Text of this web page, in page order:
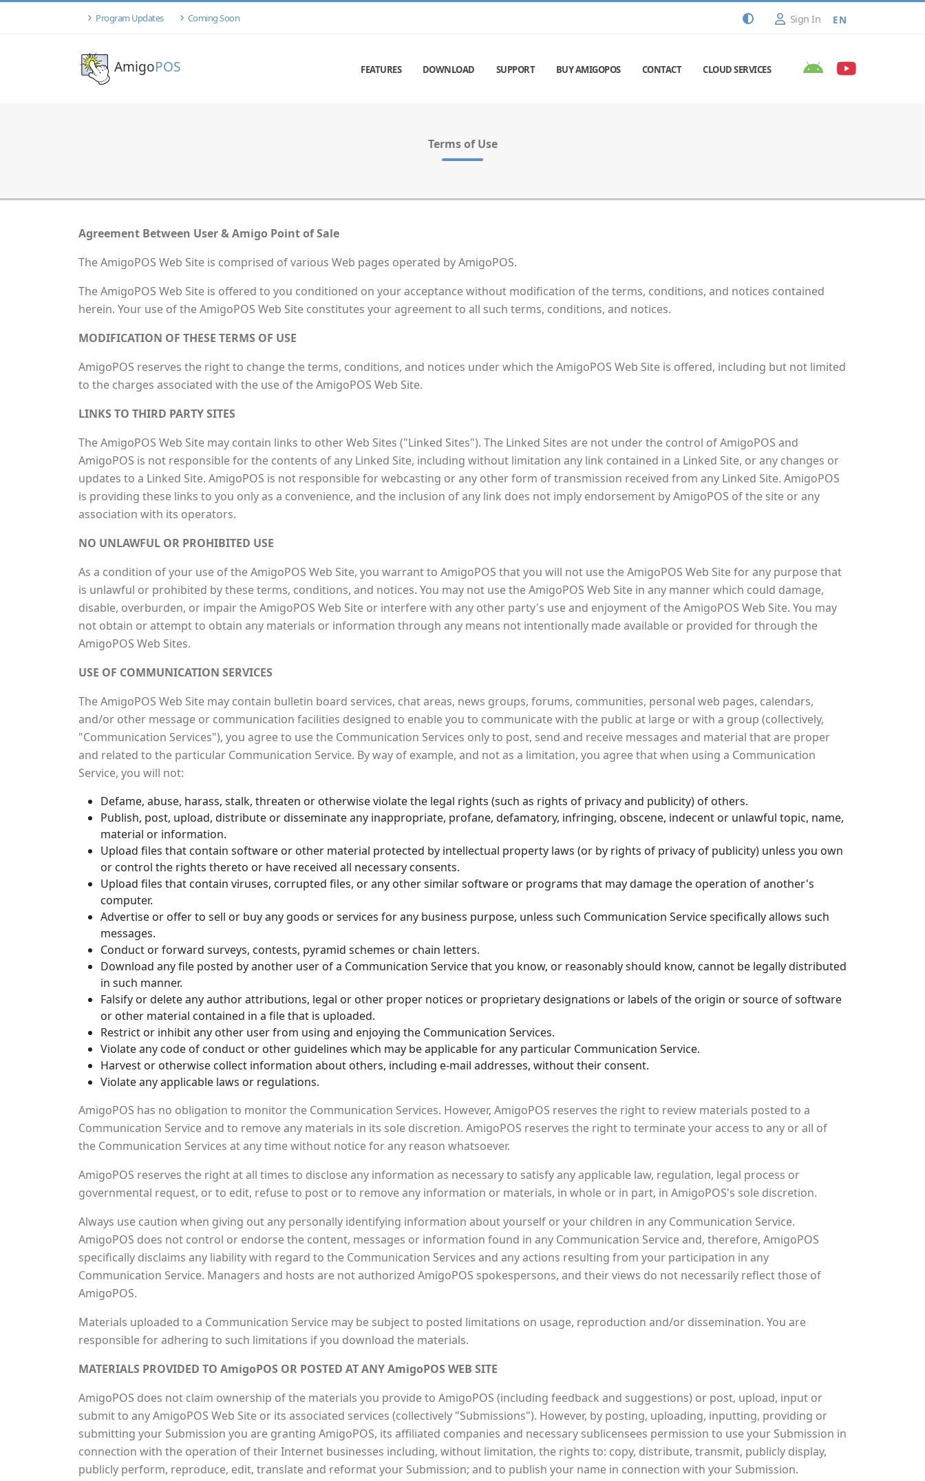
Program Updates Coming Soon Sign In EN
AmigoPOS FEATURES DOWNLOAD SUPPORT BUY AMIGOPOS CONTACT CLOUD SERVICES
Terms of Use
Agreement Between User & Amigo Point of Sale
The AmigoPOS Web Site is comprised of various Web pages operated by AmigoPOS.
The AmigoPOS Web Site is offered to you conditioned on your acceptance without modification of the terms, conditions, and notices contained
herein. Your use of the AmigoPOS Web Site constitutes your agreement to all such terms, conditions, and notices.
MODIFICATION OF THESE TERMS OF USE
AmigoPOS reserves the right to change the terms, conditions, and notices under which the AmigoPOS Web Site is offered, including but not limited
to the charges associated with the use of the AmigoPOS Web Site.
LINKS TO THIRD PARTY SITES
The AmigoPOS Web Site may contain links to other Web Sites ("Linked Sites"). The Linked Sites are not under the control of AmigoPOS and
AmigoPOS is not responsible for the contents of any Linked Site, including without limitation any link contained in a Linked Site, or any changes or
updates to a Linked Site. AmigoPOS is not responsible for webcasting or any other form of transmission received from any Linked Site. AmigoPOS
is providing these links to you only as a convenience, and the inclusion of any link does not imply endorsement by AmigoPOS of the site or any
association with its operators.
NO UNLAWFUL OR PROHIBITED USE
As a condition of your use of the AmigoPOS Web Site, you warrant to AmigoPOS that you will not use the AmigoPOS Web Site for any purpose that
is unlawful or prohibited by these terms, conditions, and notices. You may not use the AmigoPOS Web Site in any manner which could damage,
disable, overburden, or impair the AmigoPOS Web Site or interfere with any other party's use and enjoyment of the AmigoPOS Web Site. You may
not obtain or attempt to obtain any materials or information through any means not intentionally made available or provided for through the
AmigoPOS Web Sites.
USE OF COMMUNICATION SERVICES
The AmigoPOS Web Site may contain bulletin board services, chat areas, news groups, forums, communities, personal web pages, calendars,
and/or other message or communication facilities designed to enable you to communicate with the public at large or with a group (collectively,
"Communication Services"), you agree to use the Communication Services only to post, send and receive messages and material that are proper
and related to the particular Communication Service. By way of example, and not as a limitation, you agree that when using a Communication
Service, you will not:
Defame, abuse, harass, stalk, threaten or otherwise violate the legal rights (such as rights of privacy and publicity) of others.
Publish, post, upload, distribute or disseminate any inappropriate, profane, defamatory, infringing, obscene, indecent or unlawful topic, name,
material or information.
Upload files that contain software or other material protected by intellectual property laws (or by rights of privacy of publicity) unless you own
or control the rights thereto or have received all necessary consents.
Upload files that contain viruses, corrupted files, or any other similar software or programs that may damage the operation of another's
computer.
Advertise or offer to sell or buy any goods or services for any business purpose, unless such Communication Service specifically allows such
messages.
Conduct or forward surveys, contests, pyramid schemes or chain letters.
Download any file posted by another user of a Communication Service that you know, or reasonably should know, cannot be legally distributed
in such manner.
Falsify or delete any author attributions, legal or other proper notices or proprietary designations or labels of the origin or source of software
or other material contained in a file that is uploaded.
Restrict or inhibit any other user from using and enjoying the Communication Services.
Violate any code of conduct or other guidelines which may be applicable for any particular Communication Service.
Harvest or otherwise collect information about others, including e-mail addresses, without their consent.
Violate any applicable laws or regulations.
AmigoPOS has no obligation to monitor the Communication Services. However, AmigoPOS reserves the right to review materials posted to a
Communication Service and to remove any materials in its sole discretion. AmigoPOS reserves the right to terminate your access to any or all of
the Communication Services at any time without notice for any reason whatsoever.
AmigoPOS reserves the right at all times to disclose any information as necessary to satisfy any applicable law, regulation, legal process or
governmental request, or to edit, refuse to post or to remove any information or materials, in whole or in part, in AmigoPOS's sole discretion.
Always use caution when giving out any personally identifying information about yourself or your children in any Communication Service.
AmigoPOS does not control or endorse the content, messages or information found in any Communication Service and, therefore, AmigoPOS
specifically disclaims any liability with regard to the Communication Services and any actions resulting from your participation in any
Communication Service. Managers and hosts are not authorized AmigoPOS spokespersons, and their views do not necessarily reflect those of
AmigoPOS.
Materials uploaded to a Communication Service may be subject to posted limitations on usage, reproduction and/or dissemination. You are
responsible for adhering to such limitations if you download the materials.
MATERIALS PROVIDED TO AmigoPOS OR POSTED AT ANY AmigoPOS WEB SITE
AmigoPOS does not claim ownership of the materials you provide to AmigoPOS (including feedback and suggestions) or post, upload, input or
submit to any AmigoPOS Web Site or its associated services (collectively "Submissions"). However, by posting, uploading, inputting, providing or
submitting your Submission you are granting AmigoPOS, its affiliated companies and necessary sublicensees permission to use your Submission in
connection with the operation of their Internet businesses including, without limitation, the rights to: copy, distribute, transmit, publicly display,
publicly perform, reproduce, edit, translate and reformat your Submission; and to publish your name in connection with your Submission.